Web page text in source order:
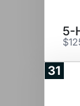
5-
31